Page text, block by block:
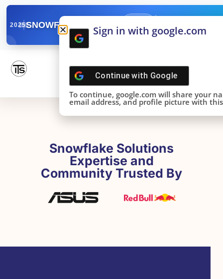
2025SNOWFLAKE SUMMIT
DONE!
Snowflake Solutions
Expertise and
Community Trusted By
Sign in with google.com
Continue with Google
To continue, google.com will share your
email address, and profile picture with